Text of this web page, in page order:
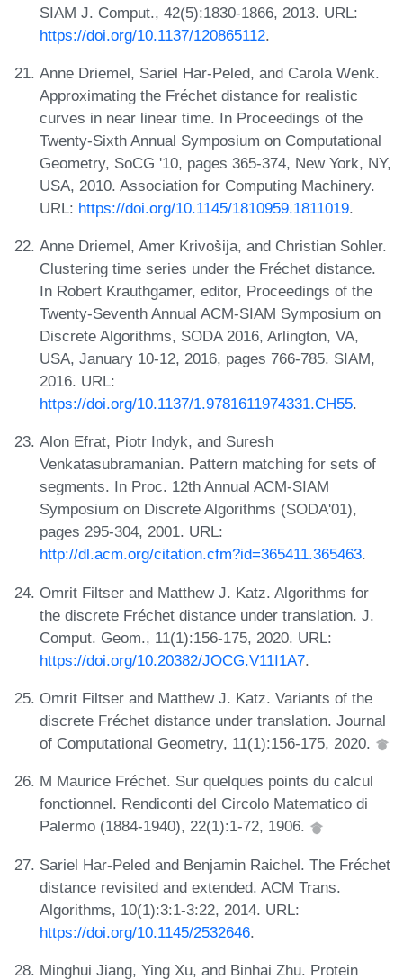
SIAM J. Comput., 42(5):1830-1866, 2013. URL:
https://doi.org/10.1137/120865112.
Anne Driemel, Sariel Har-Peled, and Carola Wenk.
Approximating the Fréchet distance for realistic
curves in near linear time. In Proceedings of the
Twenty-Sixth Annual Symposium on Computational
Geometry, SoCG '10, pages 365-374, New York, NY,
USA, 2010. Association for Computing Machinery.
URL: https://doi.org/10.1145/1810959.1811019.
Anne Driemel, Amer Krivošija, and Christian Sohler.
Clustering time series under the Fréchet distance.
In Robert Krauthgamer, editor, Proceedings of the
Twenty-Seventh Annual ACM-SIAM Symposium on
Discrete Algorithms, SODA 2016, Arlington, VA,
USA, January 10-12, 2016, pages 766-785. SIAM,
2016. URL:
https://doi.org/10.1137/1.9781611974331.CH55.
Alon Efrat, Piotr Indyk, and Suresh
Venkatasubramanian. Pattern matching for sets of
segments. In Proc. 12th Annual ACM-SIAM
Symposium on Discrete Algorithms (SODA'01),
pages 295-304, 2001. URL:
http://dl.acm.org/citation.cfm?id=365411.365463.
Omrit Filtser and Matthew J. Katz. Algorithms for
the discrete Fréchet distance under translation. J.
Comput. Geom., 11(1):156-175, 2020. URL:
https://doi.org/10.20382/JOCG.V11I1A7.
Omrit Filtser and Matthew J. Katz. Variants of the
discrete Fréchet distance under translation. Journal
of Computational Geometry, 11(1):156-175, 2020.
M Maurice Fréchet. Sur quelques points du calcul
fonctionnel. Rendiconti del Circolo Matematico di
Palermo (1884-1940), 22(1):1-72, 1906.
Sariel Har-Peled and Benjamin Raichel. The Fréchet
distance revisited and extended. ACM Trans.
Algorithms, 10(1):3:1-3:22, 2014. URL:
https://doi.org/10.1145/2532646.
Minghui Jiang, Ying Xu, and Binhai Zhu. Protein